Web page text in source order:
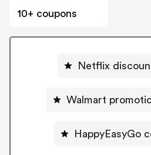
10+ coupons
Netflix
Walmart
HappyEasyGo